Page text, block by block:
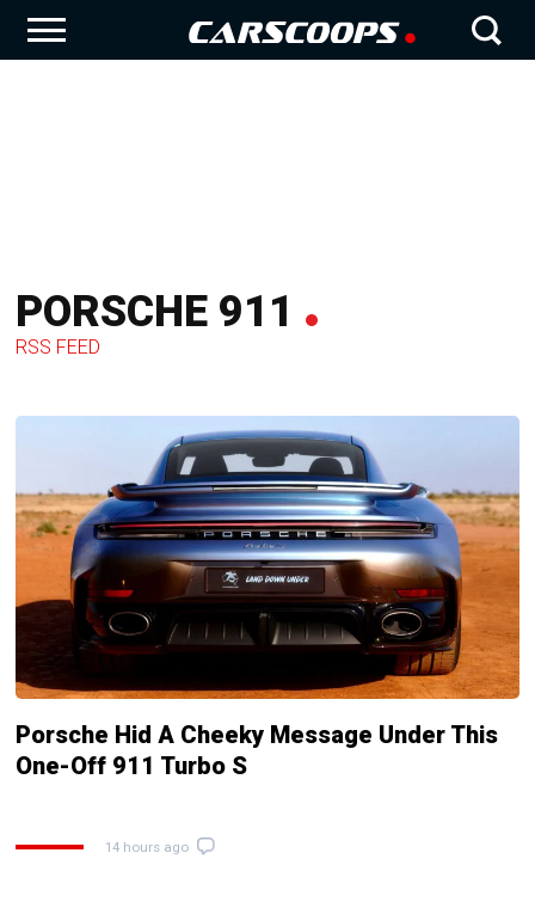
PORSCHE 911
RSS FEED
Porsche Hid A Cheeky Message Under This
One-Off 911 Turbo S
14 hours ago